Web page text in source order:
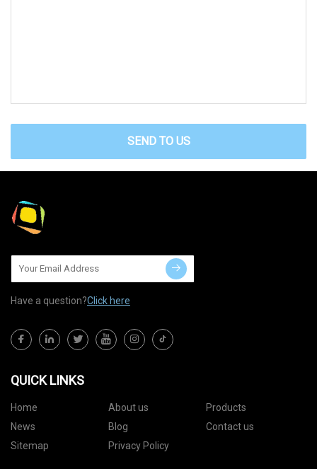
SEND TO US
Have a question?Click here
QUICK LINKS
Home About us
Products
News
Blog
Contact us
Sitemap
Privacy Policy